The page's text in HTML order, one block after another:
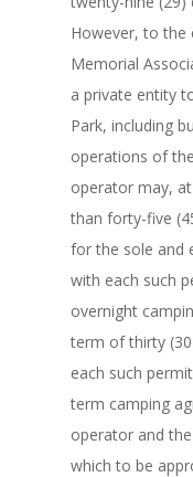
However, to the
Memorial
a private entity
Park, including
operations of
operator may,
than forty-five
for the sole and
with each such
overnight
term of thirty
each such
term camping
operator and
which to be